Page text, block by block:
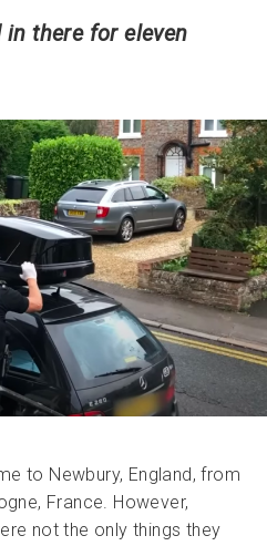
there for eleven
to Newbury, England, from
France. However,
not the only things they